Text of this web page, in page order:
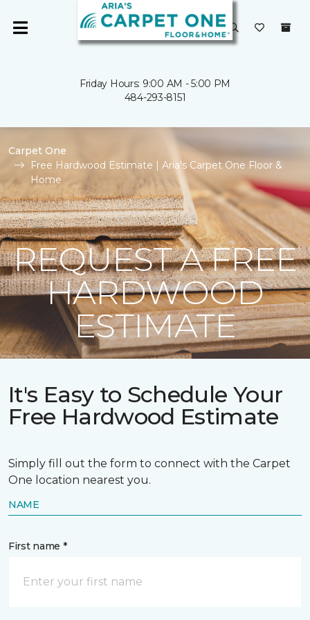
Friday Hours: 9:00 AM - 5:00 PM
484-293-8151
Carpet One
Free Hardwood Estimate | Aria's Carpet One Floor &
Home
REQUEST A FREE
HARDWOOD
ESTIMATE
It's Easy to Schedule Your
Free Hardwood Estimate
Simply fill out the form to connect with the Carpet
One location nearest you.
NAME
First name *